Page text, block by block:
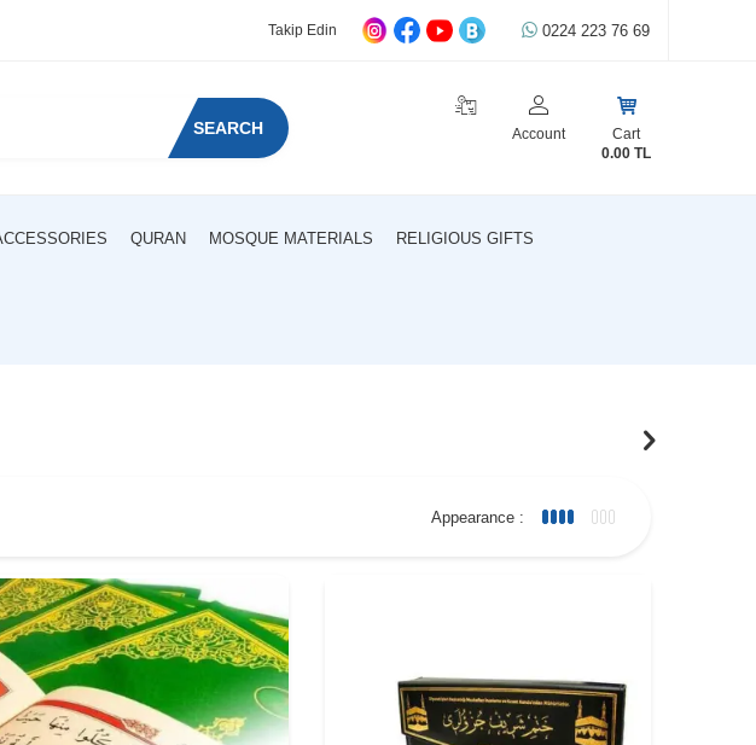
Takip Edin 0224 223 76 69
SEARCH Account
Cart
0.00 TL
QURAN MOSQUE MATERIALS RELIGIOUS GIFTS
Appearance :